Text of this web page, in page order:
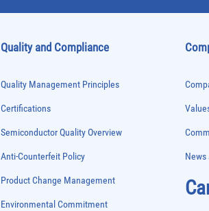
Quality and Compliance
Quality Management Principles
Certifications
Semiconductor Quality Overview
Anti-Counterfeit Policy
Product Change Management
Environmental Commitment
News